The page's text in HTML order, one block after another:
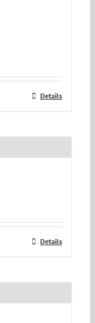
Details
Details